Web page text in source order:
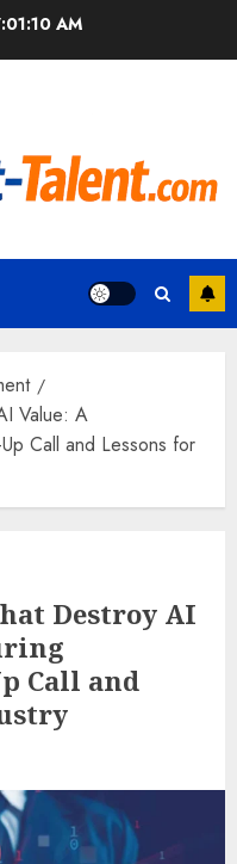
AM
Value: A
Call and Lessons for
Destroy AI
Call and